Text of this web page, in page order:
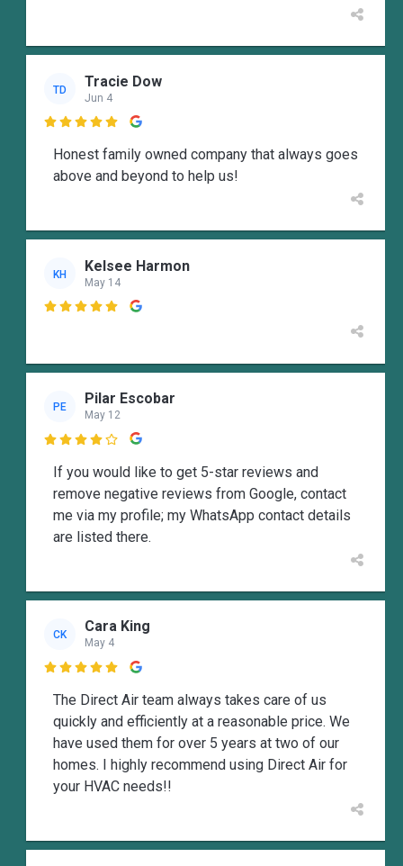
TD Tracie Dow
Jun 4

Honest family owned company that always goes
above and beyond to help us!
KH Kelsee Harmon
May 14

PE Pilar Escobar
May 12

If you would like to get 5-star reviews and
remove negative reviews from Google, contact
me via my profile; my WhatsApp contact details
are listed there.
CK Cara King
May 4

The Direct Air team always takes care of us
quickly and efficiently at a reasonable price. We
have used them for over 5 years at two of our
homes. I highly recommend using Direct Air for
your HVAC needs!!